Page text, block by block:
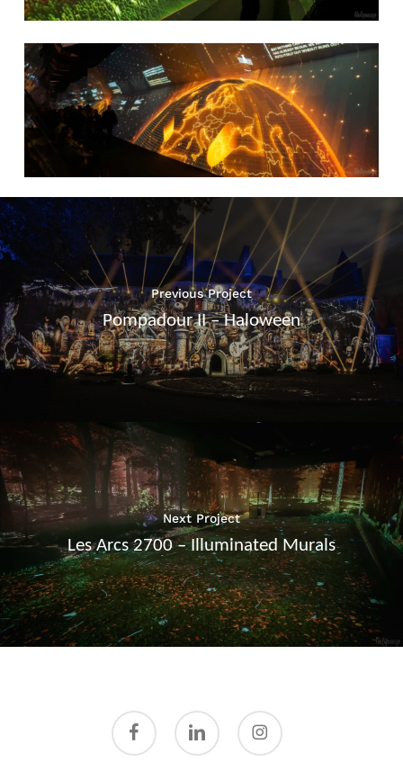
Previous Project
Pompadour II – Haloween
Next Project
Les Arcs 2700 – Illuminated Murals
facebook linkedin instagram